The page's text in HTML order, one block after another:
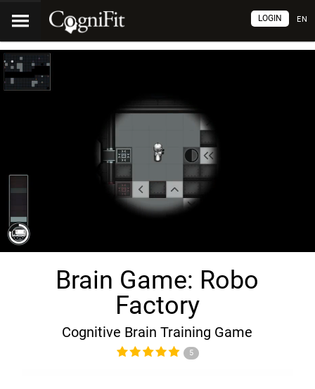
EN
LOGIN
Brain Game: Robo
Factory
Cognitive Brain Training Game
5